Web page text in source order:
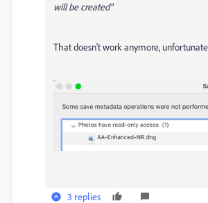
will be created"
That doesn't work anymore,
3 replies